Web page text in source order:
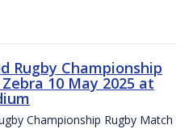
Rugby Championship
10 May 2025 at
Championship Rugby Match